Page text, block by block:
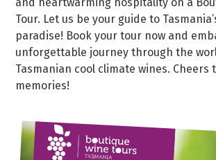
Tour. Let us be your guide to
paradise! Book your tour now and
unforgettable journey through the
Tasmanian cool climate wines. Cheers
memories!